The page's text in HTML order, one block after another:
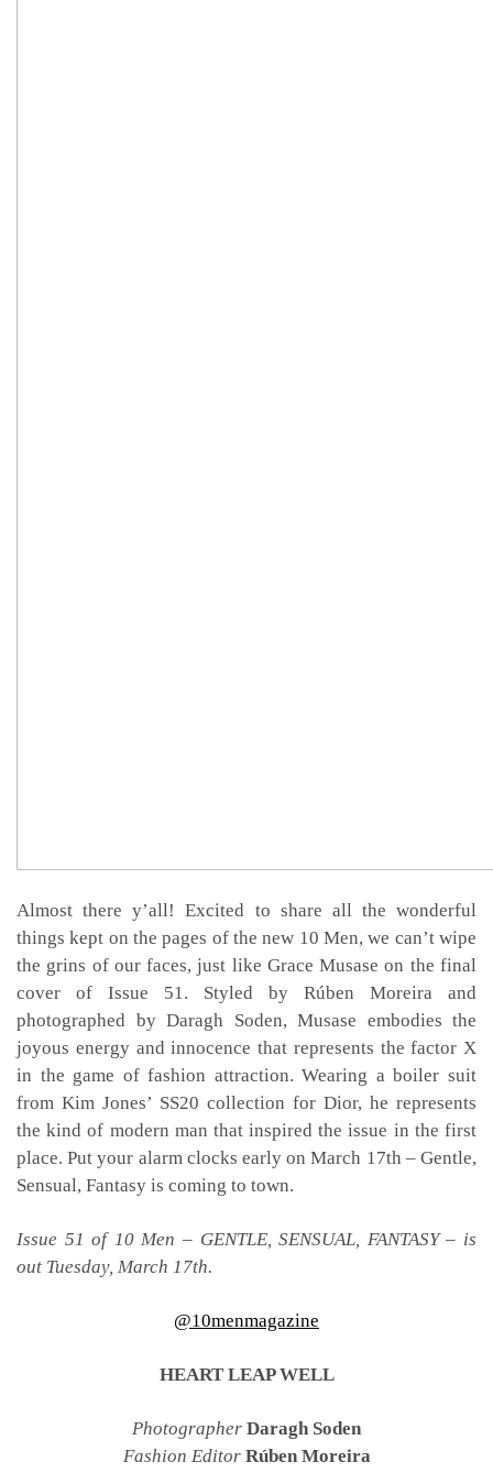
Almost there y’all! Excited to share all the wonderful
things kept on the pages of the new 10 Men, we can’t wipe
the grins of our faces, just like Grace Musase on the final
cover of Issue 51. Styled by Rúben Moreira and
photographed by Daragh Soden, Musase embodies the
joyous energy and innocence that represents the factor X
in the game of fashion attraction. Wearing a boiler suit
from Kim Jones’ SS20 collection for Dior, he represents
the kind of modern man that inspired the issue in the first
place. Put your alarm clocks early on March 17th – Gentle,
Sensual, Fantasy is coming to town.
Issue 51 of 10 Men – GENTLE, SENSUAL, FANTASY – is
out Tuesday, March 17th.
@10menmagazine
HEART LEAP WELL
Photographer Daragh Soden
Fashion Editor Rúben Moreira